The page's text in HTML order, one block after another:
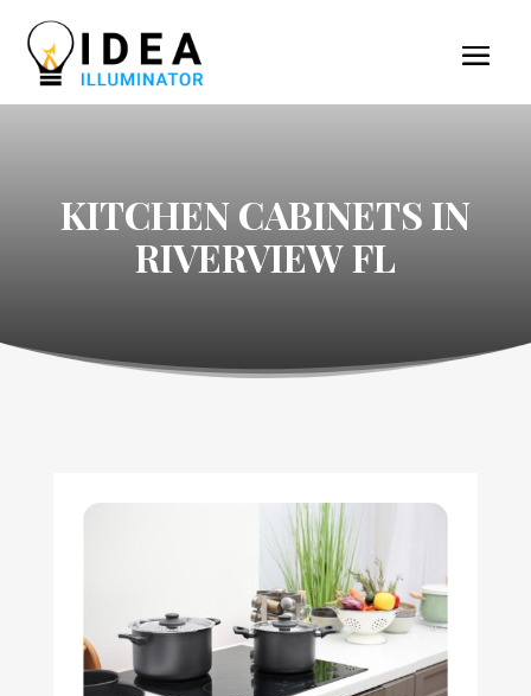
KITCHEN CABINETS IN
RIVERVIEW FL